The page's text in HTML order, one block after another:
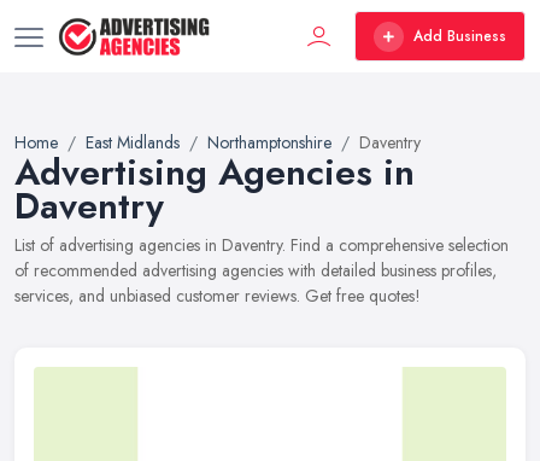
Add Business
Home East Midlands Northamptonshire Daventry
Advertising Agencies in
Daventry
List of advertising agencies in Daventry. Find a comprehensive selection
of recommended advertising agencies with detailed business profiles,
services, and unbiased customer reviews. Get free quotes!